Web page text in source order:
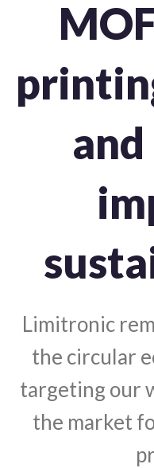
Limitronic
the circular
targeting our
the market